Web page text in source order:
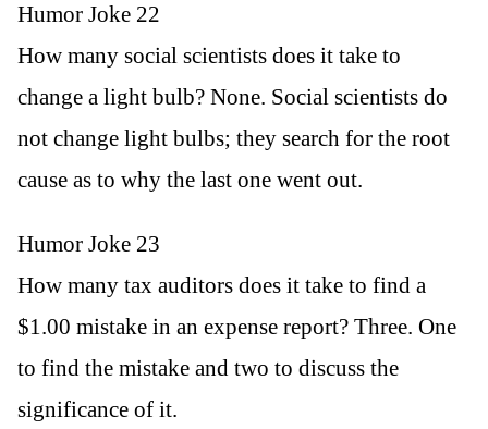
Humor Joke 22
How many social scientists does it take to
change a light bulb? None. Social scientists do
not change light bulbs; they search for the root
cause as to why the last one went out.
Humor Joke 23
How many tax auditors does it take to find a
$1.00 mistake in an expense report? Three. One
to find the mistake and two to discuss the
significance of it.